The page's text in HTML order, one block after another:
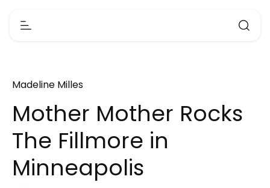
Madeline Milles
Mother Mother Rocks
The Fillmore in
Minneapolis